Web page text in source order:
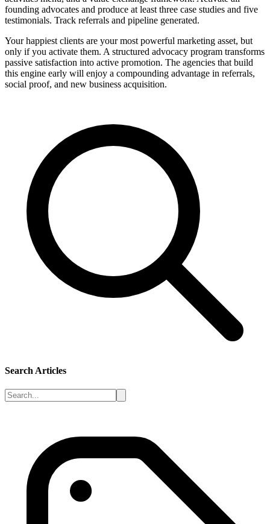
founding advocates and produce at least three case studies and five
testimonials. Track referrals and pipeline generated.
Your happiest clients are your most powerful marketing asset, but
only if you activate them. A structured advocacy program transforms
passive satisfaction into active promotion. The agencies that build
this engine early will enjoy a compounding advantage in referrals,
social proof, and new business acquisition.
Search Articles